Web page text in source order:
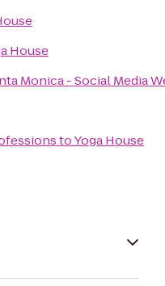
House
Monica - Social Media
toYoga House